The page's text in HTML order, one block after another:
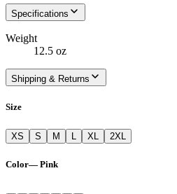
Specifications
Weight
12.5 oz
Shipping & Returns
Size
XS S M L XL 2XL
Color— Pink